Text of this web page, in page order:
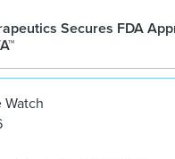
Secures FDA